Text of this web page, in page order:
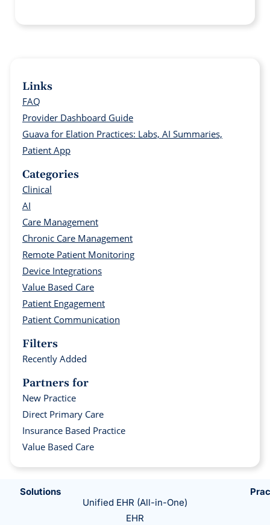
Links
FAQ
Provider Dashboard Guide
Guava for Elation Practices: Labs, AI Summaries,
Patient App
Categories
Clinical
AI
Care Management
Chronic Care Management
Remote Patient Monitoring
Device Integrations
Value Based Care
Patient Engagement
Patient Communication
Filters
Recently Added
Partners for
New Practice
Direct Primary Care
Insurance Based Practice
Value Based Care
Solutions
Unified EHR (All-in-One)
EHR